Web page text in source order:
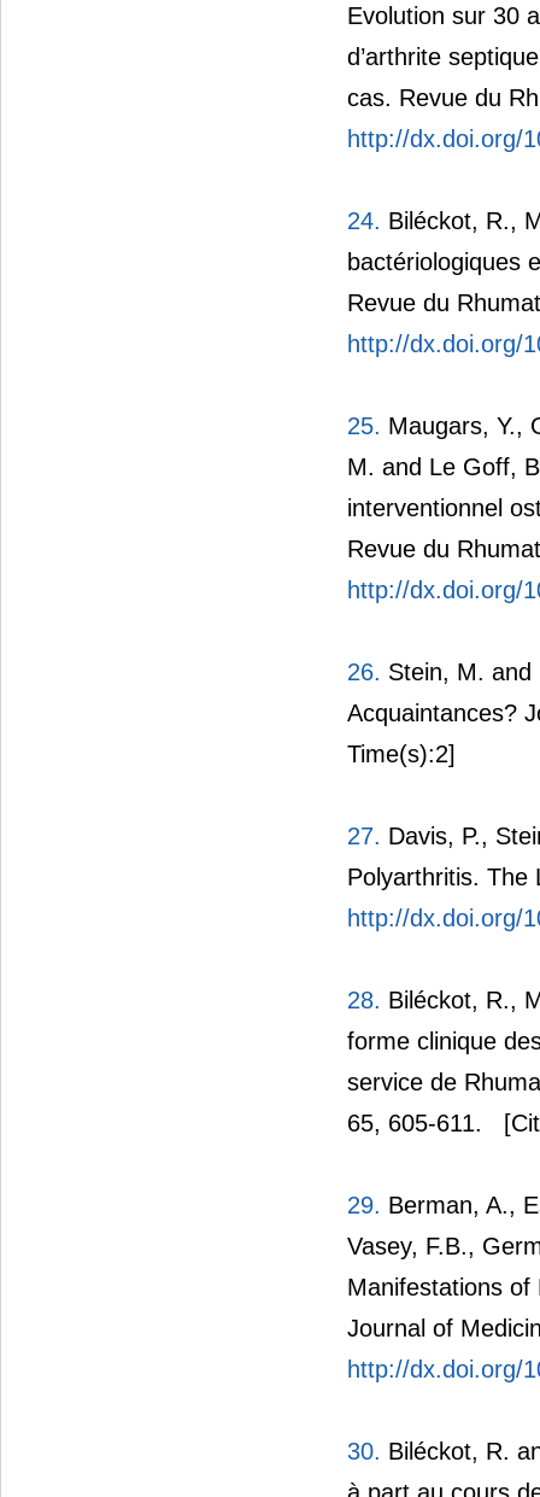
Evolution sur 30
d’arthrite
cas. Revue du
http://dx.doi.org/
24. Biléckot, R.,
bactériologiques
Revue du
http://dx.doi.org/
25. Maugars, Y.,
M. and Le Goff,
interventionnel
Revue du
http://dx.doi.org/
26. Stein, M.
Acquaintances?
Time(s):2]
27. Davis, P.,
Polyarthritis. The
http://dx.doi.org/
28. Biléckot, R.,
forme clinique
service de
65, 605-611.
29. Berman, A.,
Vasey, F.B.,
Manifestations of
Journal of
http://dx.doi.org/
30. Biléckot, R.